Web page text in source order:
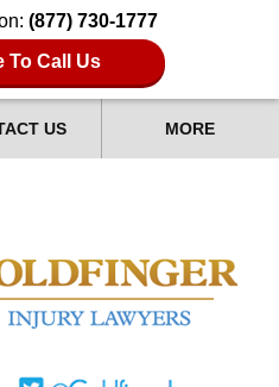
(877) 730-1777
To Call Us
US MORE